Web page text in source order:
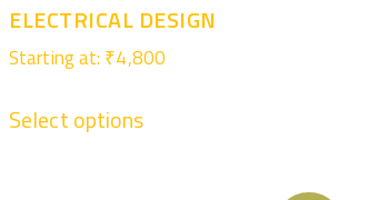
ELECTRICAL DESIGN
Starting at: ₹4,800
Select options